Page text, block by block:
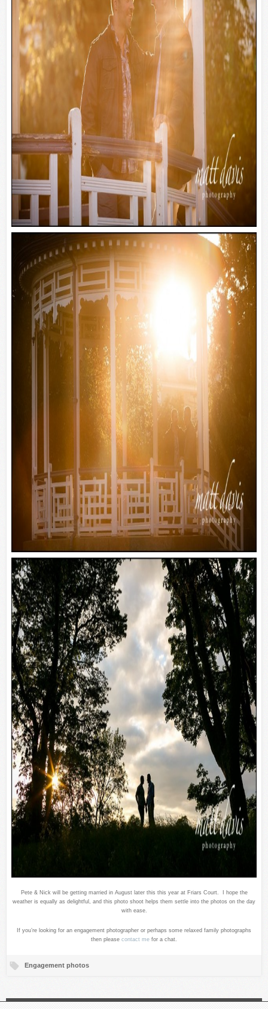
Pete & Nick will be getting married in August later this this year at Friars Court. I hope the
weather is equally as delightful, and this photo shoot helps them settle into the photos on the day
with ease.
If you’re looking for an engagement photographer or perhaps some relaxed family photographs
then please contact me for a chat.
Engagement photos